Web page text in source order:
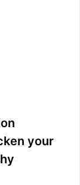
your